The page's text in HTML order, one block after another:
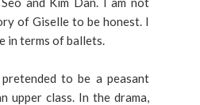
of Giselle to be honest. I
in terms of ballets.
to be a peasant
upper class. In the drama,